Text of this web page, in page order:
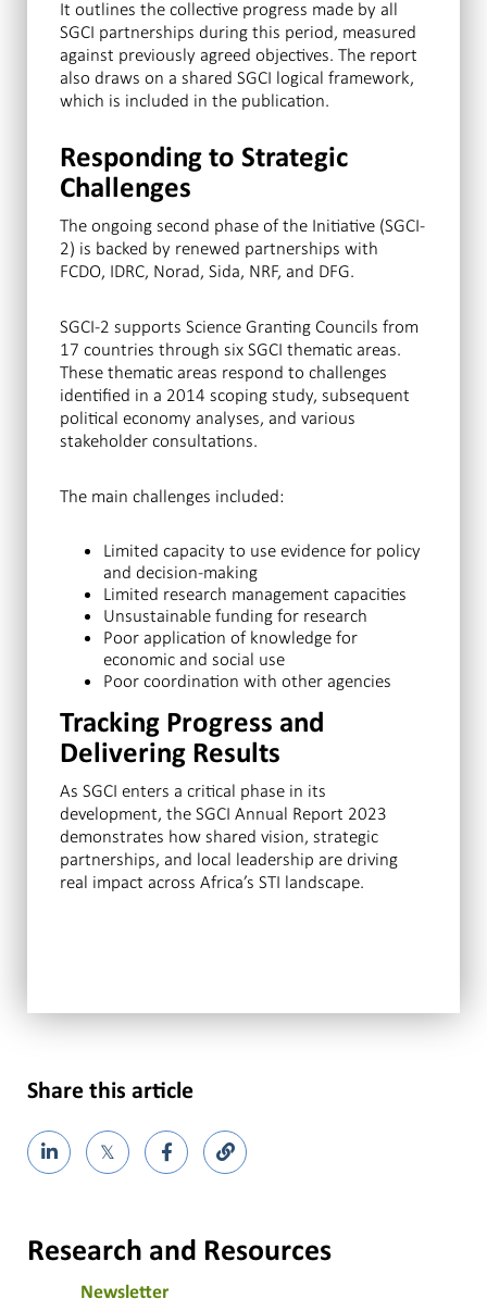
It outlines the collective progress made by all
SGCI partnerships during this period, measured
against previously agreed objectives. The report
also draws on a shared SGCI logical framework,
which is included in the publication.
Responding to Strategic
Challenges
The ongoing second phase of the Initiative (SGCI-
2) is backed by renewed partnerships with
FCDO, IDRC, Norad, Sida, NRF, and DFG.
SGCI-2 supports Science Granting Councils from
17 countries through six SGCI thematic areas.
These thematic areas respond to challenges
identified in a 2014 scoping study, subsequent
political economy analyses, and various
stakeholder consultations.
The main challenges included:
Limited capacity to use evidence for policy
and decision-making
Limited research management capacities
Unsustainable funding for research
Poor application of knowledge for
economic and social use
Poor coordination with other agencies
Tracking Progress and
Delivering Results
As SGCI enters a critical phase in its
development, the SGCI Annual Report 2023
demonstrates how shared vision, strategic
partnerships, and local leadership are driving
real impact across Africa’s STI landscape.
Share this article
𝕏
Research and Resources
Newsletter